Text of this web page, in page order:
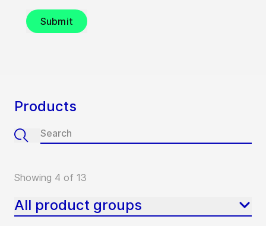
Submit
Products
Showing 4 of 13
All product groups